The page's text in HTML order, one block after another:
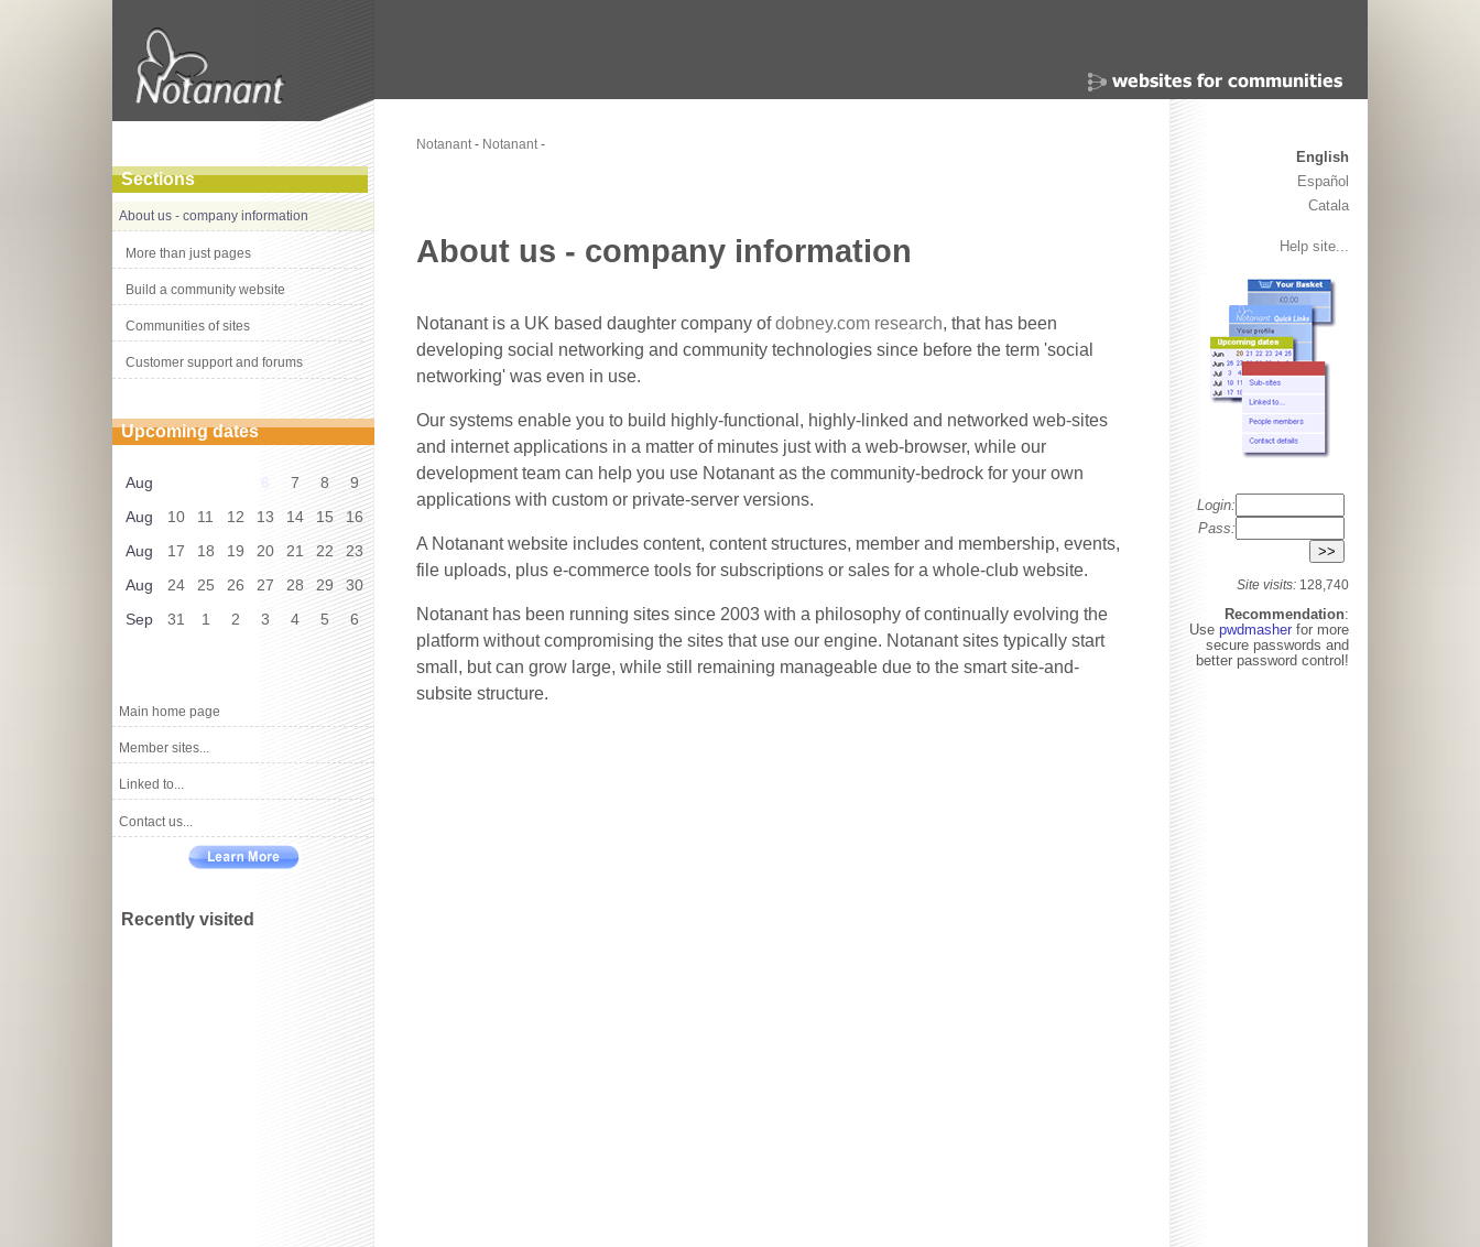
Sections
About us - company information
More than just pages
Build a community website
Communities of sites
Customer support and forums
Upcoming dates
Aug 7 8
9
Aug
10 11 12 13 14 15
16
Aug
17 18 19 20 21 22
23
Aug
24 25 26 27 28 29
30
Sep
31 1 2 3 4 5 6
Main home page
Member sites...
Linked to...
Contact us...
Recently visited
Notanant- Notanant-
About us - company information
Notanant is a UK based daughter company ofdobney.com research, that has been
developing social networking and community technologies since before the term 'social
networking' was even in use.
Our systems enable you to build highly-functional, highly-linked and networked web-sites
and internet applications in a matter of minutes just with a web-browser, while our
development team can help you use Notanant as the community-bedrock for your own
applications with custom or private-server versions.
A Notanant website includes content, content structures, member and membership, events,
file uploads, plus e-commerce tools for subscriptions or sales for a whole-club website.
Notanant has been running sites since 2003 with a philosophy of continually evolving the
platform without compromising the sites that use our engine. Notanant sites typically start
small, but can grow large, while still remaining manageable due to the smart site-and-
subsite structure.
English
Español
Catala
Help site...
Login:
Pass:
Site visits: 128,740
Recommendation:
Use pwdmasher for more
secure passwords and
better password control!